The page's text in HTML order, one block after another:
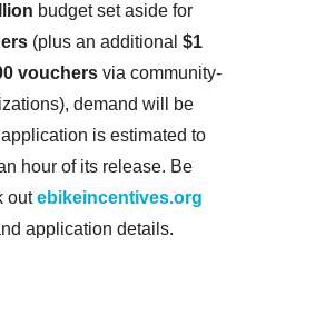
budget set aside for
(plus an additional $1
vouchers via community-
demand will be
is estimated to
hour of its release. Be
out ebikeincentives.org
application details.